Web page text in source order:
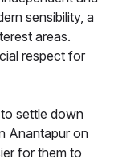
sensibility, a
areas.
respect for
settle down
Anantapur on
for them to